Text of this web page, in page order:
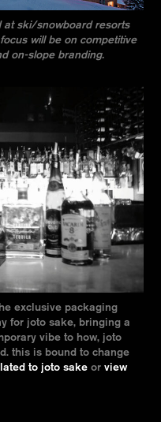
at ski/snowboard resorts
will be on competitive
on-slope branding.
exclusive packaging
for joto sake, bringing a
vibe to how, joto
this is bound to change
to joto sake orview